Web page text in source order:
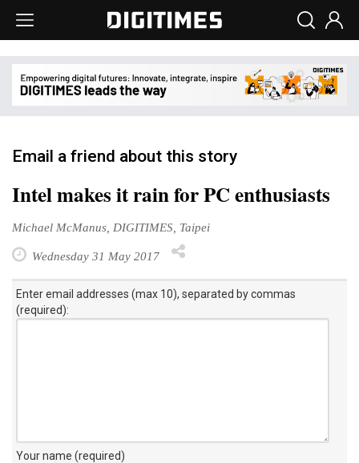
Email a friend about this story
Intel makes it rain for PC enthusiasts
Michael McManus, DIGITIMES, Taipei
Wednesday 31 May 2017
Enter email addresses (max 10), separated by commas
(required):
Your name (required)